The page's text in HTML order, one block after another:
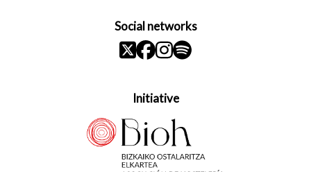
Social networks
Initiative